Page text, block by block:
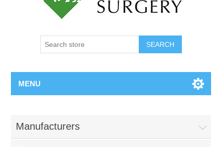
MENU
Manufacturers